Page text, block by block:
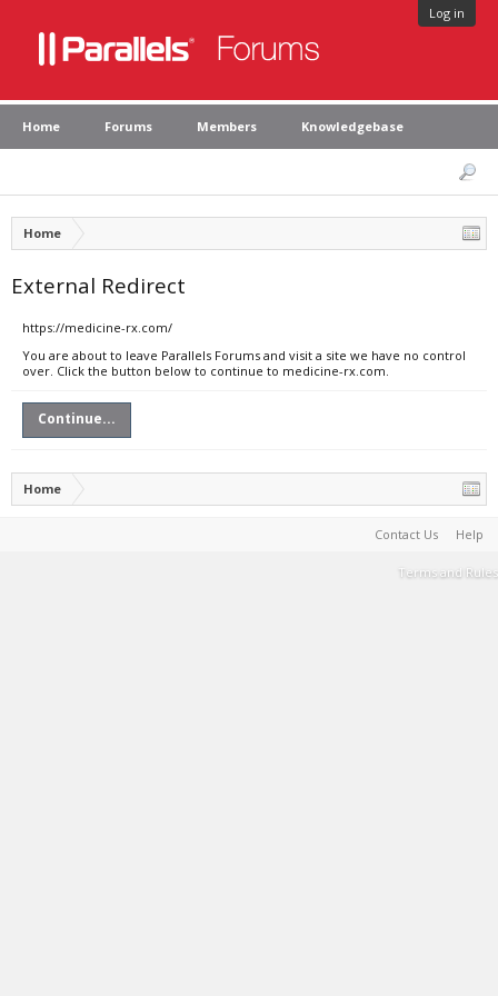
Log in
Home Forums Members Knowledgebase
Home
External Redirect
https://medicine-rx.com/
You are about to leave Parallels Forums and visit a site we have no control
over. Click the button below to continue to medicine-rx.com.
Continue...
Home
Contact Us Help
Terms and Rules